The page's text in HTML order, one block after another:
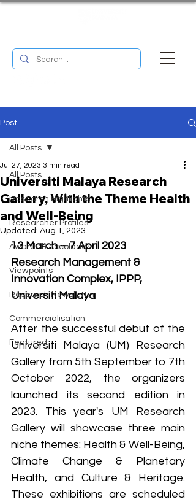
Post
All Posts
Research Highlights
Researcher Profiles
Awards & Accolades
Viewpoints
Research Newsletter
Commercialisation
Featured
All Posts
Universiti Malaya Research
Gallery, With the Theme Health
and Well-Being
Jul 27, 2023 3 min read
Updated: Aug 1, 2023
13 March – 7 April 2023
Research Management &
Innovation Complex, IPPP,
Universiti Malaya
After the successful debut of the
Universiti Malaya (UM) Research
Gallery from 5th September to 7th
October 2022, the organizers
launched its second edition in
2023. This year's UM Research
Gallery will showcase three main
niche themes: Health & Well-Being,
Climate Change & Planetary
Health, and Culture & Heritage.
These exhibitions are scheduled